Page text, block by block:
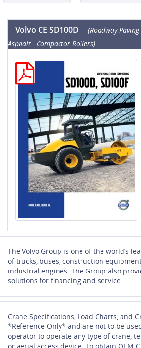
Volvo CE SD100D
(Roadway
Asphalt : Compactor Rollers)
The Volvo Group is one of the world’s
of trucks, buses, construction
industrial engines. The Group also
solutions for financing and service.
Crane Specifications, Load Charts, and
*Reference Only* and are not to be
operator to operate any type of crane,
or aerial access device. To obtain OEM